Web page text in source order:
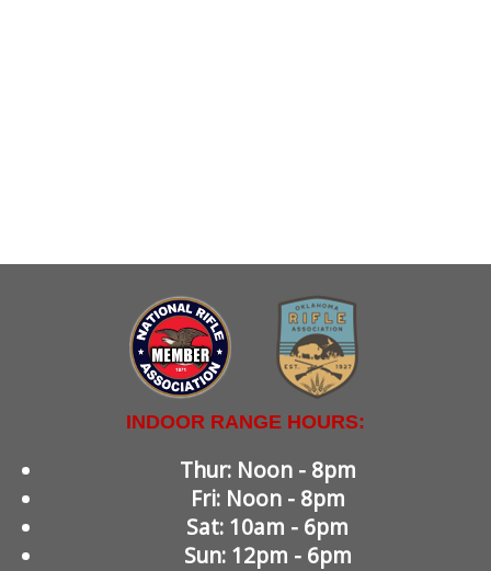
INDOOR RANGE HOURS:
Thur: Noon - 8pm
Fri: Noon - 8pm
Sat: 10am - 6pm
Sun: 12pm - 6pm